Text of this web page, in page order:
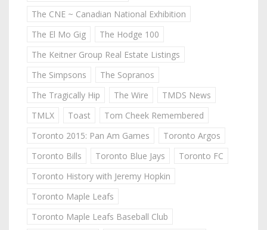
The CNE ~ Canadian National Exhibition
The El Mo Gig
The Hodge 100
The Keitner Group Real Estate Listings
The Simpsons
The Sopranos
The Tragically Hip
The Wire
TMDS News
TMLX
Toast
Tom Cheek Remembered
Toronto 2015: Pan Am Games
Toronto Argos
Toronto Bills
Toronto Blue Jays
Toronto FC
Toronto History with Jeremy Hopkin
Toronto Maple Leafs
Toronto Maple Leafs Baseball Club